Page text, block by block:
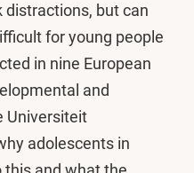
distractions, but can
for young people
in nine European
and
Universiteit
adolescents in